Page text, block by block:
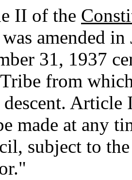
II of the
was amended
31, 1937
from
Article
made at any
subject to